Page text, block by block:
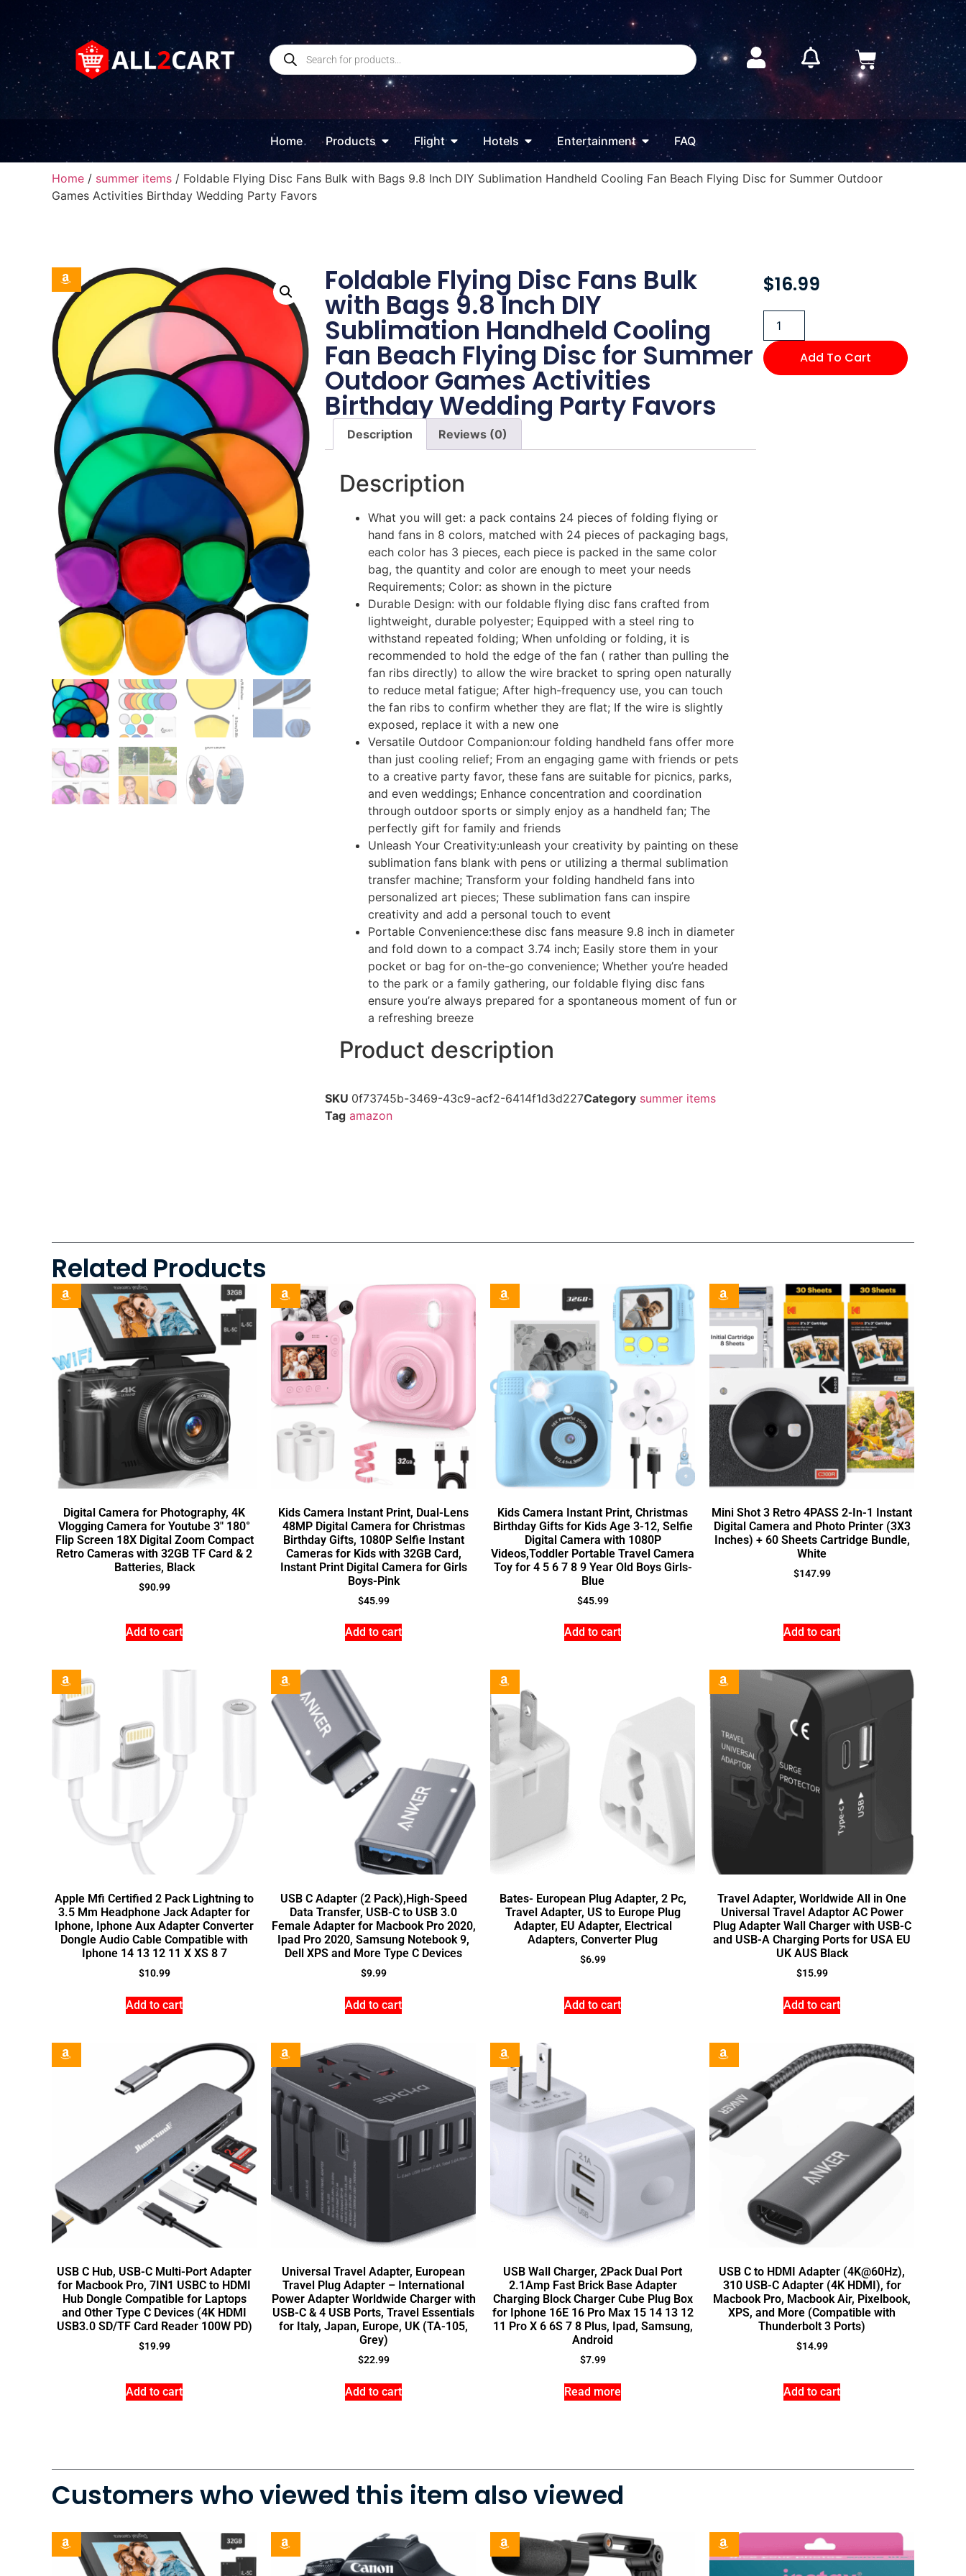
Home Products Flight Hotels Entertainment FAQ
Home / summer items / Foldable Flying Disc Fans Bulk with Bags 9.8 Inch DIY Sublimation Handheld Cooling Fan Beach Flying Disc for Summer Outdoor
Games Activities Birthday Wedding Party Favors
Foldable Flying Disc Fans Bulk
with Bags 9.8 Inch DIY
Sublimation Handheld Cooling
Fan Beach Flying Disc for Summer
Outdoor Games Activities
Birthday Wedding Party Favors
Description Reviews (0)
Description
What you will get: a pack contains 24 pieces of folding flying or
hand fans in 8 colors, matched with 24 pieces of packaging bags,
each color has 3 pieces, each piece is packed in the same color
bag, the quantity and color are enough to meet your needs
Requirements; Color: as shown in the picture
Durable Design: with our foldable flying disc fans crafted from
lightweight, durable polyester; Equipped with a steel ring to
withstand repeated folding; When unfolding or folding, it is
recommended to hold the edge of the fan ( rather than pulling the
fan ribs directly) to allow the wire bracket to spring open naturally
to reduce metal fatigue; After high-frequency use, you can touch
the fan ribs to confirm whether they are flat; If the wire is slightly
exposed, replace it with a new one
Versatile Outdoor Companion:our folding handheld fans offer more
than just cooling relief; From an engaging game with friends or pets
to a creative party favor, these fans are suitable for picnics, parks,
and even weddings; Enhance concentration and coordination
through outdoor sports or simply enjoy as a handheld fan; The
perfectly gift for family and friends
Unleash Your Creativity:unleash your creativity by painting on these
sublimation fans blank with pens or utilizing a thermal sublimation
transfer machine; Transform your folding handheld fans into
personalized art pieces; These sublimation fans can inspire
creativity and add a personal touch to event
Portable Convenience:these disc fans measure 9.8 inch in diameter
and fold down to a compact 3.74 inch; Easily store them in your
pocket or bag for on-the-go convenience; Whether you’re headed
to the park or a family gathering, our foldable flying disc fans
ensure you’re always prepared for a spontaneous moment of fun or
a refreshing breeze
Product description
SKU 0f73745b-3469-43c9-acf2-6414f1d3d227Category summer items
Tag amazon
$16.99
Add To Cart
Related Products
Digital Camera for Photography, 4K
Vlogging Camera for Youtube 3″ 180°
Flip Screen 18X Digital Zoom Compact
Retro Cameras with 32GB TF Card & 2
Batteries, Black
$90.99
Add to cart
Kids Camera Instant Print, Dual-Lens
48MP Digital Camera for Christmas
Birthday Gifts, 1080P Selfie Instant
Cameras for Kids with 32GB Card,
Instant Print Digital Camera for Girls
Boys-Pink
$45.99
Add to cart
Kids Camera Instant Print, Christmas
Birthday Gifts for Kids Age 3-12, Selfie
Digital Camera with 1080P
Videos,Toddler Portable Travel Camera
Toy for 4 5 6 7 8 9 Year Old Boys Girls-
Blue
$45.99
Add to cart
Mini Shot 3 Retro 4PASS 2-In-1 Instant
Digital Camera and Photo Printer (3X3
Inches) + 60 Sheets Cartridge Bundle,
White
$147.99
Add to cart
Apple Mfi Certified 2 Pack Lightning to
3.5 Mm Headphone Jack Adapter for
Iphone, Iphone Aux Adapter Converter
Dongle Audio Cable Compatible with
Iphone 14 13 12 11 X XS 8 7
$10.99
Add to cart
USB C Adapter (2 Pack),High-Speed
Data Transfer, USB-C to USB 3.0
Female Adapter for Macbook Pro 2020,
Ipad Pro 2020, Samsung Notebook 9,
Dell XPS and More Type C Devices
$9.99
Add to cart
Bates- European Plug Adapter, 2 Pc,
Travel Adapter, US to Europe Plug
Adapter, EU Adapter, Electrical
Adapters, Converter Plug
$6.99
Add to cart
Travel Adapter, Worldwide All in One
Universal Travel Adaptor AC Power
Plug Adapter Wall Charger with USB-C
and USB-A Charging Ports for USA EU
UK AUS Black
$15.99
Add to cart
USB C Hub, USB-C Multi-Port Adapter
for Macbook Pro, 7IN1 USBC to HDMI
Hub Dongle Compatible for Laptops
and Other Type C Devices (4K HDMI
USB3.0 SD/TF Card Reader 100W PD)
$19.99
Add to cart
Universal Travel Adapter, European
Travel Plug Adapter – International
Power Adapter Worldwide Charger with
USB-C & 4 USB Ports, Travel Essentials
for Italy, Japan, Europe, UK (TA-105,
Grey)
$22.99
Add to cart
USB Wall Charger, 2Pack Dual Port
2.1Amp Fast Brick Base Adapter
Charging Block Charger Cube Plug Box
for Iphone 16E 16 Pro Max 15 14 13 12
11 Pro X 6 6S 7 8 Plus, Ipad, Samsung,
Android
$7.99
Read more
USB C to HDMI Adapter (4K@60Hz),
310 USB-C Adapter (4K HDMI), for
Macbook Pro, Macbook Air, Pixelbook,
XPS, and More (Compatible with
Thunderbolt 3 Ports)
$14.99
Add to cart
Customers who viewed this item also viewed